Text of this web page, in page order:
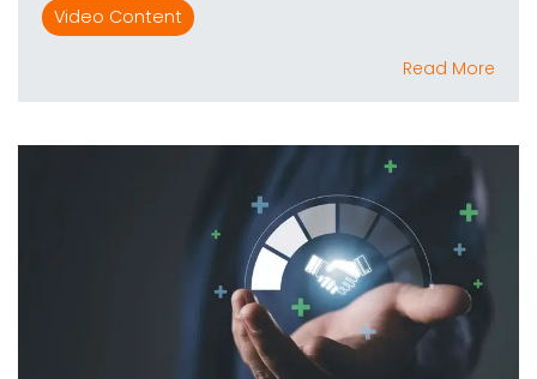
Video Content
Read More